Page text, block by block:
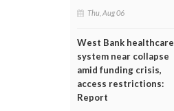
Thu, Aug 06
West Bank healthcare
system near collapse
amid funding crisis,
access restrictions:
Report